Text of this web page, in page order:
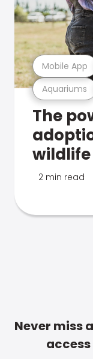
Aquariums
Mobile App
The
2 min read
Never miss